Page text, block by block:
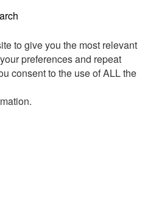
to give you the most relevant
preferences and repeat
consent to the use of ALL the
.